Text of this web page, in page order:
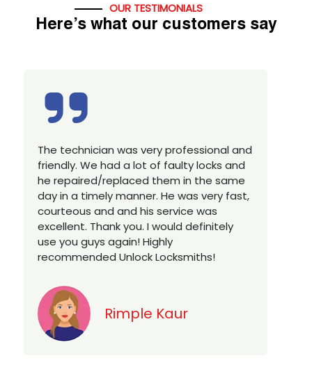
OUR TESTIMONIALS
Here’s what our customers say
Excellent service, well experienced
technician, very prompt. Changed all my
house locks in 1 go as we have moved to
a new property. Highly recommended if
you looking for a best class locksmith
services in town... 5 out of 5 stars